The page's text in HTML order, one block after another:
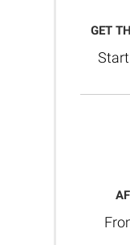
GET